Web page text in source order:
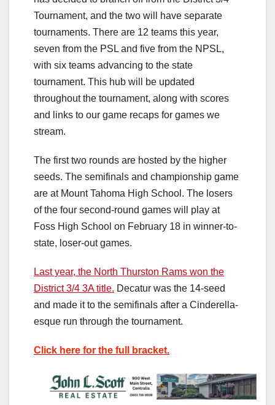
Tournament, and the two will have separate
tournaments. There are 12 teams this year,
seven from the PSL and five from the NPSL,
with six teams advancing to the state
tournament. This hub will be updated
throughout the tournament, along with scores
and links to our game recaps for games we
stream.
The first two rounds are hosted by the higher
seeds. The semifinals and championship game
are at Mount Tahoma High School. The losers
of the four second-round games will play at
Foss High School on February 18 in winner-to-
state, loser-out games.
Last year, the North Thurston Rams won the
District 3/4 3A title. Decatur was the 14-seed
and made it to the semifinals after a Cinderella-
esque run through the tournament.
Click here for the full bracket.